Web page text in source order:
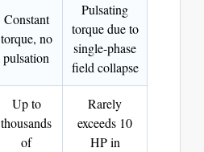
Constant
torque, no
pulsation
Pulsating
torque due to
single-phase
field collapse
Up to
thousands
of
Rarely
exceeds 10
HP in